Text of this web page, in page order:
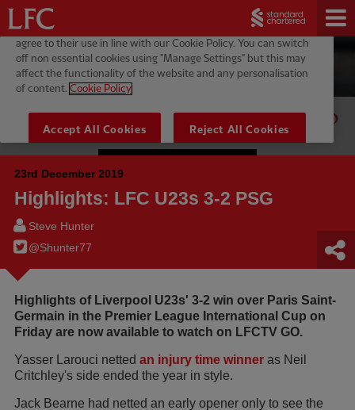
23rd December 2019
Highlights: LFC U23s 3-2 PSG
Steve Hunter
@Shunter77
Highlights of Liverpool U23s' 3-2 win over Paris Saint-
Germain in the Premier League International Cup on
Friday are now available to watch on LFCTV GO.
Yasser Larouci netted an injury time winner as Neil
Critchley's side ended the year in style.
Jack Bearne had netted an early opener only to see the